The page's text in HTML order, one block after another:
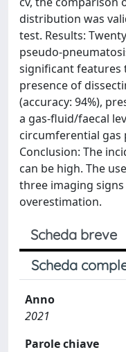
distribution was
test. Results:
pseudo-
significant features
presence of
(accuracy: 94%),
a gas-fluid/faecal
circumferential gas
Conclusion: The
can be high. The
three imaging
overestimation.
Scheda breve
Scheda
Anno
2021
Parole chiave